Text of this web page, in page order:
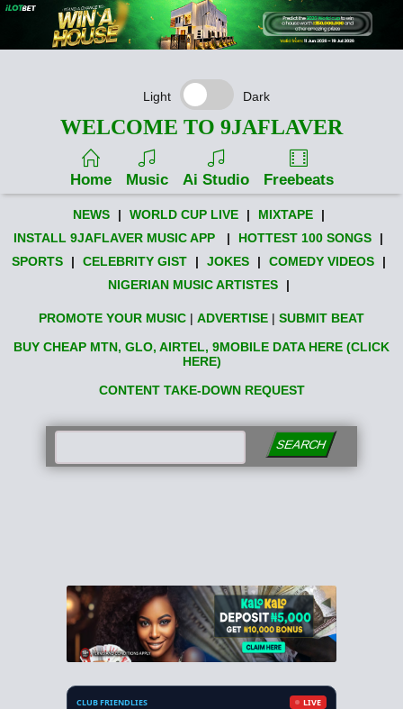
Light Dark
WELCOME TO 9JAFLAVER
Home Music Ai Studio Freebeats
NEWS | WORLD CUP LIVE | MIXTAPE
|
INSTALL 9JAFLAVER MUSIC APP
| HOTTEST 100 SONGS
|
SPORTS
| CELEBRITY GIST | JOKES | COMEDY VIDEOS
|
NIGERIAN MUSIC ARTISTES
|
PROMOTE YOUR MUSIC | ADVERTISE | SUBMIT BEAT
BUY CHEAP MTN, GLO, AIRTEL, 9MOBILE DATA HERE (CLICK
HERE)
CONTENT TAKE-DOWN REQUEST
SEARCH
CLUB FRIENDLIES LIVE